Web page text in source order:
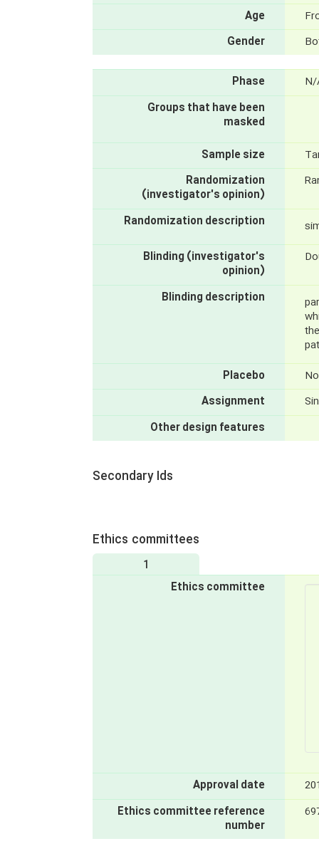
Age
Gender
Phase
Groups that have been
masked
Sample size
Randomization
(investigator's opinion)
Randomization description
Blinding (investigator's
opinion)
Blinding description
Placebo
Assignment
Other design features
Secondary Ids
Ethics committees
1
Ethics committee
Approval date
Ethics committee reference
number